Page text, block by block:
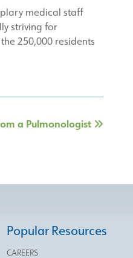
medical staff
striving for
250,000 residents
a Pulmonologist
Popular Resources
CAREERS